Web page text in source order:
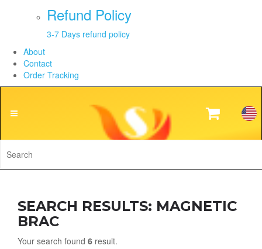
Refund Policy
3-7 Days refund policy
About
Contact
Order Tracking
SEARCH RESULTS: MAGNETIC
BRAC
Your search found 6 result.